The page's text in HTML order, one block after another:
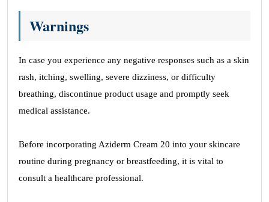
Warnings
In case you experience any negative responses such as a skin
rash, itching, swelling, severe dizziness, or difficulty
breathing, discontinue product usage and promptly seek
medical assistance.
Before incorporating Aziderm Cream 20 into your skincare
routine during pregnancy or breastfeeding, it is vital to
consult a healthcare professional.